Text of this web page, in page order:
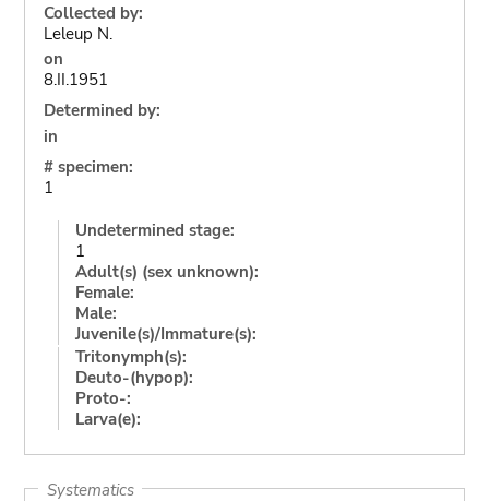
Collected by:
Leleup N.
on
8.II.1951
Determined by:
in
# specimen:
1
Undetermined stage:
1
Adult(s) (sex unknown):
Female:
Male:
Juvenile(s)/Immature(s):
Tritonymph(s):
Deuto-(hypop):
Proto-:
Larva(e):
Systematics